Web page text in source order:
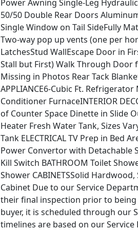
Power Awning Single-Leg
50/50 Double Rear Doors
Single Window on Tail SideFully
Two-way pop up vents (one per
LatchesStud WallEscape Door in
Stall but First) Walk Through Door
Missing in Photos Rear Tack
APPLIANCE6-Cubic Ft.
Conditioner FurnaceINTERIOR
of Counter Space Dinette in Slide
Heater Fresh Water Tank, Sizes
Tank ELECTRICAL TV Prep in Bed
Power Convertor with Detachable
Kill Switch BATHROOM Toilet
Shower CABINETSSolid
Cabinet Due to our Service
their final inspection prior to
buyer, it is scheduled through our
timelines are based on our Service